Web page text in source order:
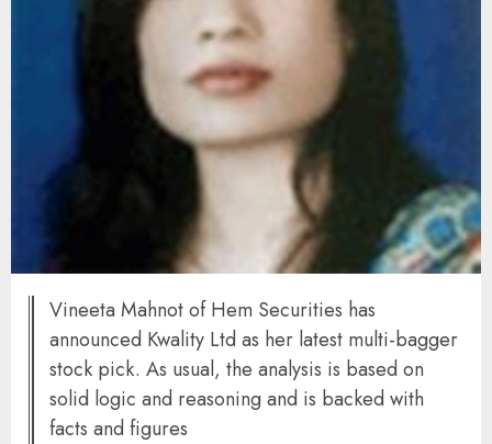
Vineeta Mahnot of Hem Securities has
announced Kwality Ltd as her latest multi-bagger
stock pick. As usual, the analysis is based on
solid logic and reasoning and is backed with
facts and figures